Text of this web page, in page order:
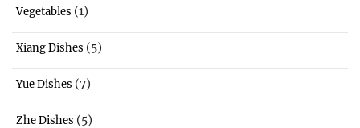
Vegetables (1)
Xiang Dishes (5)
Yue Dishes (7)
Zhe Dishes (5)